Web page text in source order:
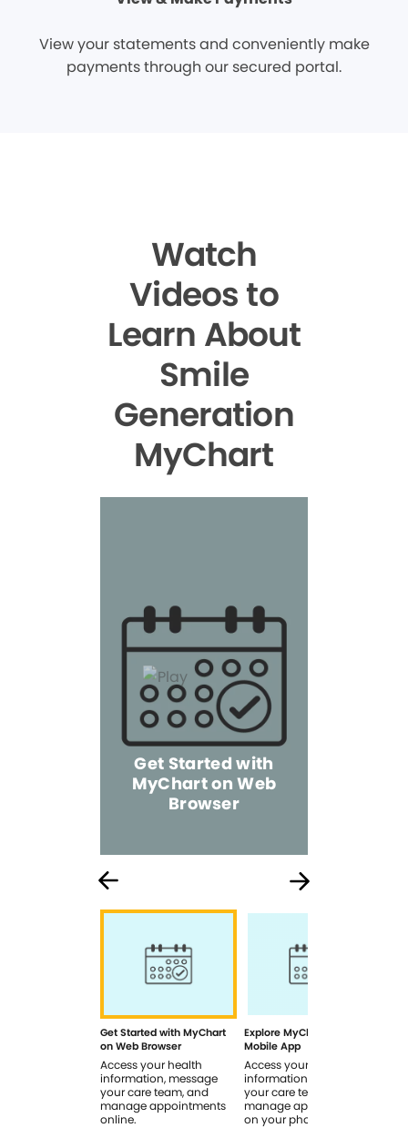
View your statements and conveniently make
payments through our secured portal.
Watch
Videos to
Learn About
Smile
Generation
MyChart
Get Started with
MyChart on Web
Browser
Get Started with MyChart
on Web Browser
Access your health
information, message
your care team, and
manage appointments
online.
Explore MyChart on the
Mobile App
Access your health
information, message
your care team, and
manage appointments
on your phone.